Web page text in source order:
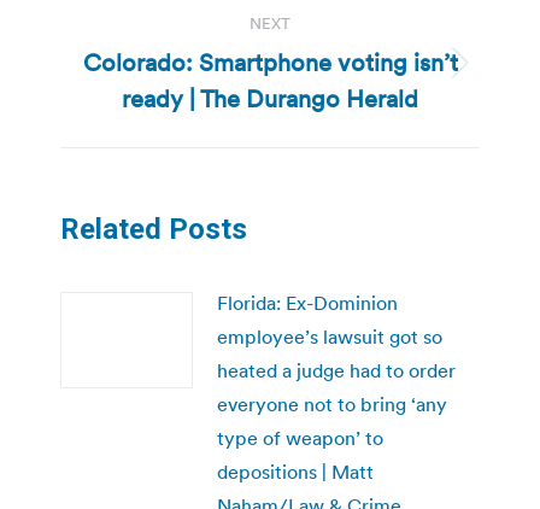
NEXT
Next
post:
Colorado: Smartphone voting isn’t
ready | The Durango Herald
Related Posts
Florida: Ex-Dominion
employee’s lawsuit got so
heated a judge had to order
everyone not to bring ‘any
type of weapon’ to
depositions | Matt